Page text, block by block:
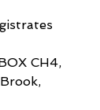
CH4,